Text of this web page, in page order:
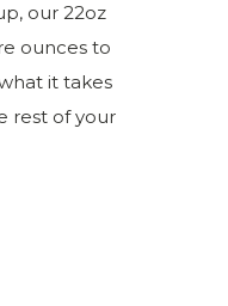
our 22oz
ounces to
it takes
rest of your